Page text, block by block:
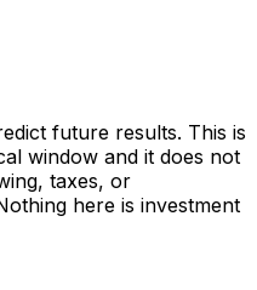
future results. This is
window and it does not
taxes, or
here is investment